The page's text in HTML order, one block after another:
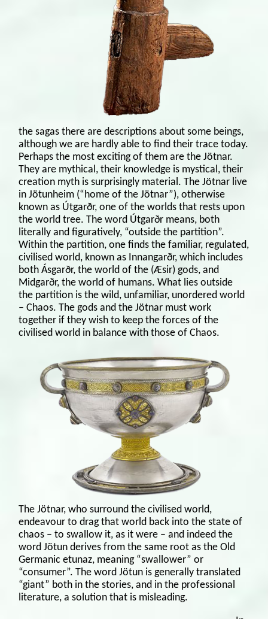
the sagas there are descriptions about some beings,
although we are hardly able to find their trace today.
Perhaps the most exciting of them are the Jötnar.
They are mythical, their knowledge is mystical, their
creation myth is surprisingly material. The Jötnar live
in Jötunheim (“home of the Jötnar”), otherwise
known as Útgarðr, one of the worlds that rests upon
the world tree. The word Útgarðr means, both
literally and figuratively, “outside the partition”.
Within the partition, one finds the familiar, regulated,
civilised world, known as Innangarðr, which includes
both Ásgarðr, the world of the (Æsir) gods, and
Midgarðr, the world of humans. What lies outside
the partition is the wild, unfamiliar, unordered world
– Chaos. The gods and the Jötnar must work
together if they wish to keep the forces of the
civilised world in balance with those of Chaos.
The Jötnar, who surround the civilised world,
endeavour to drag that world back into the state of
chaos – to swallow it, as it were – and indeed the
word Jötun derives from the same root as the Old
Germanic etunaz, meaning “swallower” or
“consumer”. The word Jötun is generally translated
“giant” both in the stories, and in the professional
literature, a solution that is misleading.